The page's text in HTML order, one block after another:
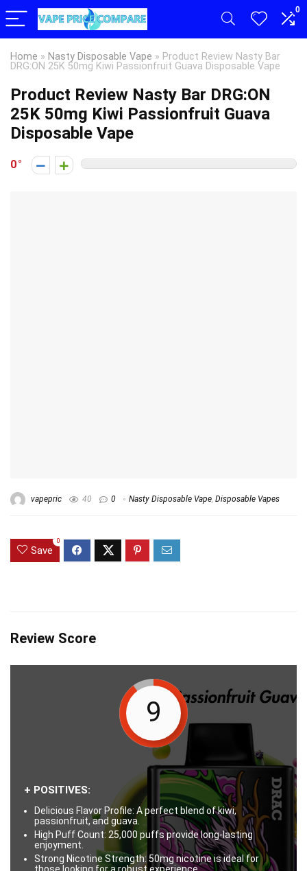
0
Home » Nasty Disposable Vape » Product Review Nasty Bar
DRG:ON 25K 50mg Kiwi Passionfruit Guava Disposable Vape
Product Review Nasty Bar DRG:ON
25K 50mg Kiwi Passionfruit Guava
Disposable Vape
0
vapepric 40 0 Nasty Disposable Vape, Disposable Vapes
Save
0
Review Score
9
+ POSITIVES:
Delicious Flavor Profile: A perfect blend of kiwi,
passionfruit, and guava.
High Puff Count: 25,000 puffs provide long-lasting
enjoyment.
Strong Nicotine Strength: 50mg nicotine is ideal for